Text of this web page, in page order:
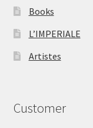
Books
L’IMPERIALE
Artistes
Customer